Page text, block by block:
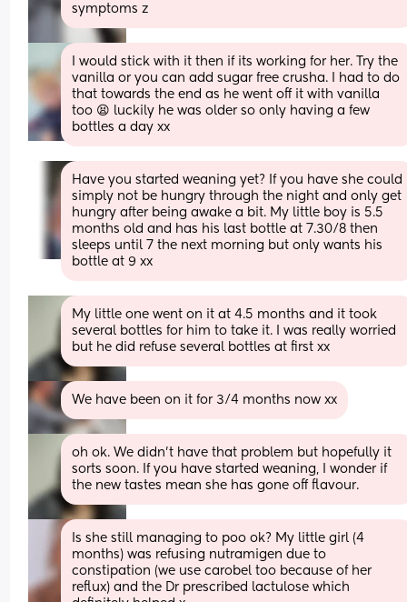
symptoms z
I would stick with it then if its working for her. Try the
vanilla or you can add sugar free crusha. I had to do
that towards the end as he went off it with vanilla
too 😫 luckily he was older so only having a few
bottles a day xx
Have you started weaning yet? If you have she could
simply not be hungry through the night and only get
hungry after being awake a bit. My little boy is 5.5
months old and has his last bottle at 7.30/8 then
sleeps until 7 the next morning but only wants his
bottle at 9 xx
My little one went on it at 4.5 months and it took
several bottles for him to take it. I was really worried
but he did refuse several bottles at first xx
We have been on it for 3/4 months now xx
oh ok. We didn't have that problem but hopefully it
sorts soon. If you have started weaning, I wonder if
the new tastes mean she has gone off flavour.
Is she still managing to poo ok? My little girl (4
months) was refusing nutramigen due to
constipation (we use carobel too because of her
reflux) and the Dr prescribed lactulose which